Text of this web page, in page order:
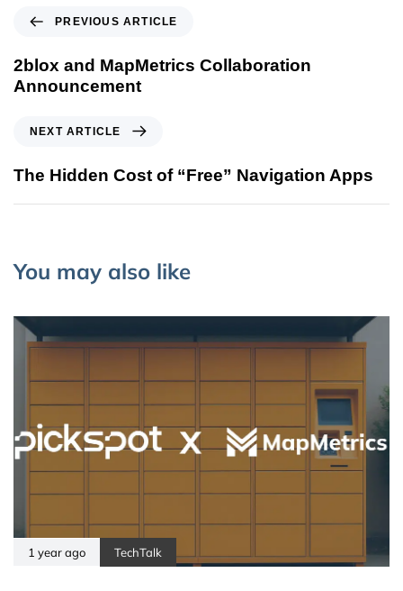
PREVIOUS ARTICLE
2blox and MapMetrics Collaboration
Announcement
NEXT ARTICLE
The Hidden Cost of “Free” Navigation Apps
You may also like
1 year ago TechTalk